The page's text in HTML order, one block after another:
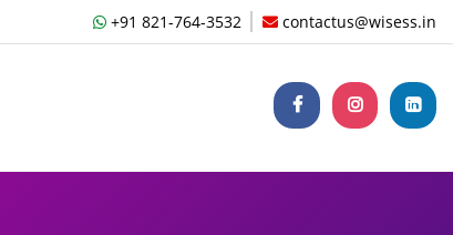
+91 821-764-3532 contactus@wisess.in